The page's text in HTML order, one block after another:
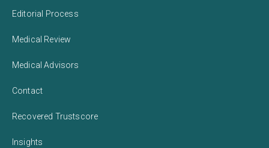
Editorial Process
Medical Review
Medical Advisors
Contact
Recovered Trustscore
Insights